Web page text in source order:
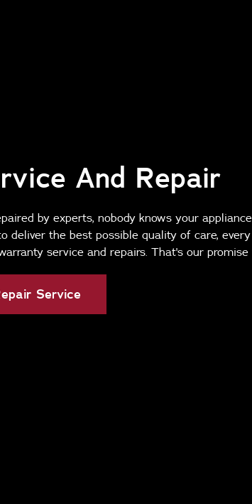
And Repair
by experts, nobody knows your
deliver the best possible quality of care,
service and repairs. That's our promise
Service